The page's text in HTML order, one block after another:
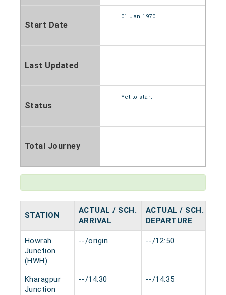
Start Date
01 Jan 1970
Last Updated
Status
Yet to start
Total Journey
STATION
ACTUAL / SCH.
ARRIVAL
ACTUAL / SCH.
DEPARTURE
Howrah
Junction
(HWH)
--/origin --/12:50
Kharagpur
Junction
--/14:30 --/14:35